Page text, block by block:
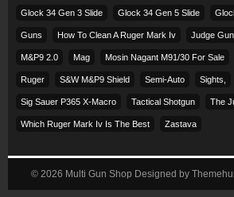
Glock 34 Gen 3 Slide Glock 34 Gen 5 Slide
Guns How To Clean A Ruger Mark Iv Judge Gun
M&p9 2.0 Mag Mosin Nagant M91/30 For Sale
Ruger S&w M&p9 Shield Semi-Auto Sights,
Sig Sauer P365 X-Macro Tactical Shotgun The
Which Ruger Mark Iv Is The Best Zastava
© 2026 Multi Gun Shop Designed by